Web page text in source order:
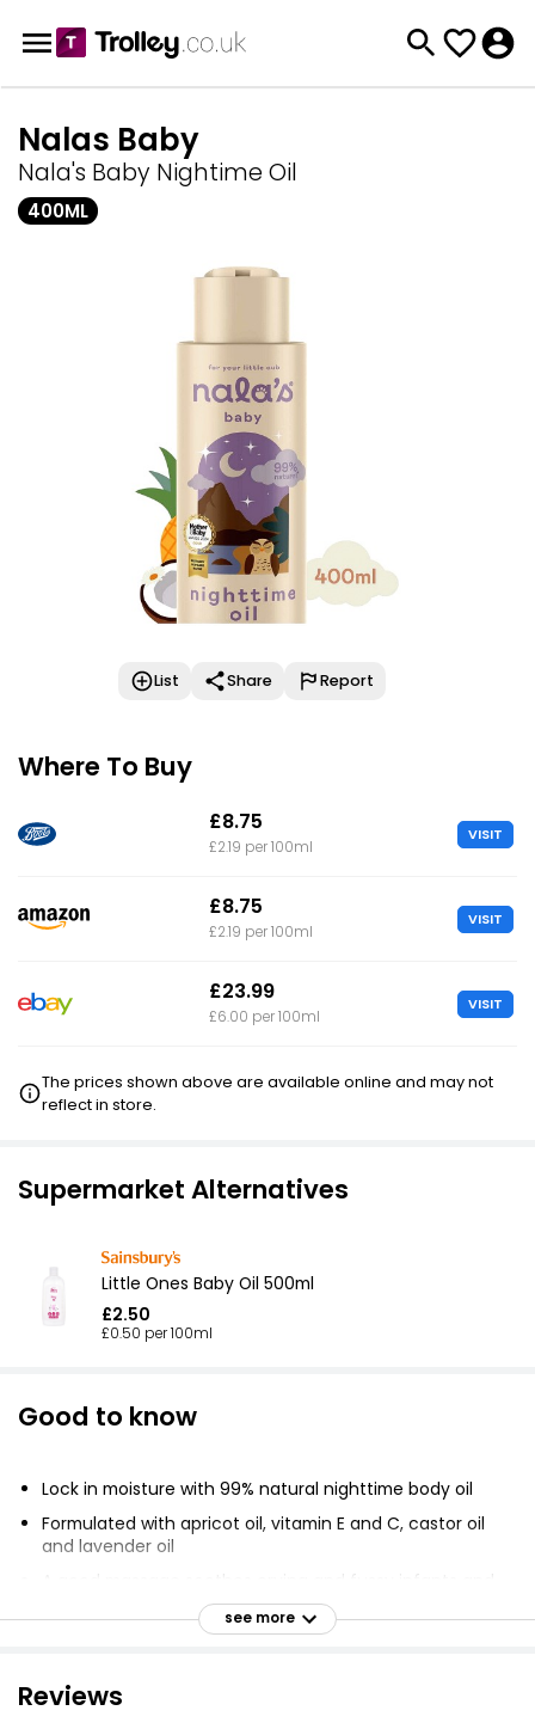
Nalas Baby
Nala's Baby Nightime Oil
400ML
List Share Report
Where To Buy
£8.75
£2.19 per 100ml
VISIT
£8.75
£2.19 per 100ml
VISIT
£23.99
£6.00 per 100ml
VISIT
The prices shown above are available online and may not
reflect in store.
Supermarket Alternatives
Little Ones Baby Oil 500ml
£2.50
£0.50 per 100ml
Good to know
Lock in moisture with 99% natural nighttime body oil
Formulated with apricot oil, vitamin E and C, castor oil
and lavender oil
Leaves skin feeling moisturised, silky and soft
Apply a small amount onto hands and massage onto
see more
Reviews